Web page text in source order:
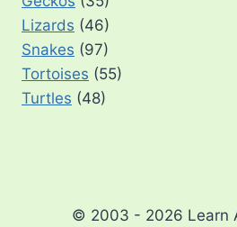
Lizards (46)
Snakes (97)
Tortoises (55)
Turtles (48)
© 2003 - 2026 Learn